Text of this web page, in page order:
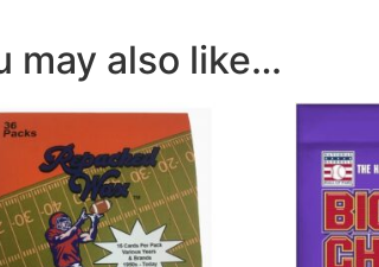
may also like…